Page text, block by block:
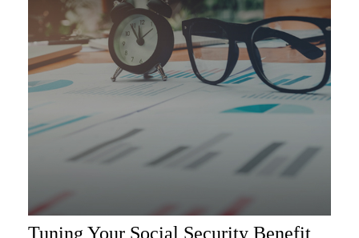
Tuning Your Social Security Benefit